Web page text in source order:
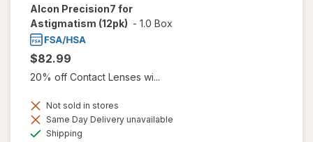
Alcon Precision7 for
Astigmatism (12pk) - 1.0 Box
$82.99
20% off Contact Lenses wi...
Not sold in stores
Same Day Delivery unavailable
Shipping